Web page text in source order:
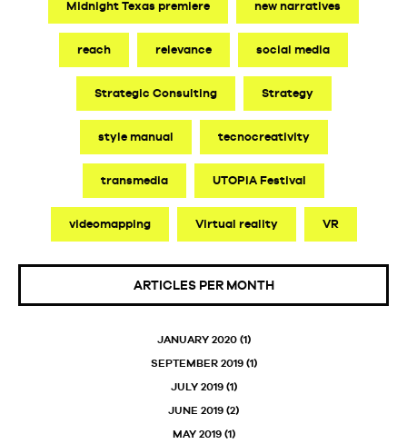
Midnight Texas premiere new narratives
reach relevance social media
Strategic Consulting Strategy
style manual tecnocreativity
transmedia UTOPIA Festival
videomapping Virtual reality VR
ARTICLES PER MONTH
JANUARY 2020(1)
SEPTEMBER 2019(1)
JULY 2019(1)
JUNE 2019 (2)
MAY 2019(1)